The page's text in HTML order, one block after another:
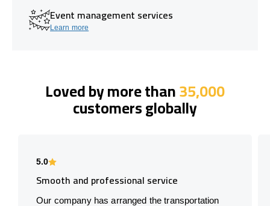
Event management services
Learn more
Loved by more than35,000
customers globally
5.0
Smooth and professional service
Our company has arranged the transportation